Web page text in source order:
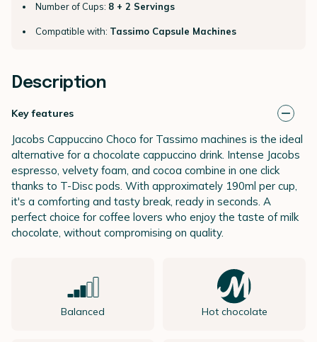
Number of Cups: 8 + 2 Servings
Compatible with: Tassimo Capsule Machines
Description
Key features
Jacobs Cappuccino Choco for Tassimo machines is the ideal
alternative for a chocolate cappuccino drink. Intense Jacobs
espresso, velvety foam, and cocoa combine in one click
thanks to T-Disc pods. With approximately 190ml per cup,
it's a comforting and tasty break, ready in seconds. A
perfect choice for coffee lovers who enjoy the taste of milk
chocolate, without compromising on quality.
Balanced Hot chocolate